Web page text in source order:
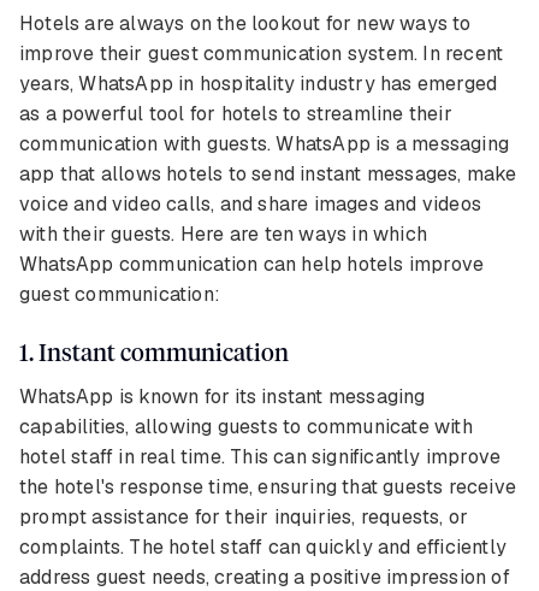
Hotels are always on the lookout for new ways to
improve their guest communication system. In recent
years, WhatsApp in hospitality industry has emerged
as a powerful tool for hotels to streamline their
communication with guests. WhatsApp is a messaging
app that allows hotels to send instant messages, make
voice and video calls, and share images and videos
with their guests. Here are ten ways in which
WhatsApp communication can help hotels improve
guest communication:
1. Instant communication
WhatsApp is known for its instant messaging
capabilities, allowing guests to communicate with
hotel staff in real time. This can significantly improve
the hotel's response time, ensuring that guests receive
prompt assistance for their inquiries, requests, or
complaints. The hotel staff can quickly and efficiently
address guest needs, creating a positive impression of